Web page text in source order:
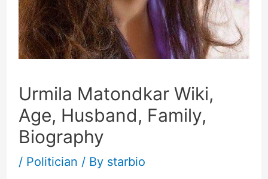
Urmila Matondkar Wiki,
Age, Husband, Family,
Biography
/ Politician / By starbio